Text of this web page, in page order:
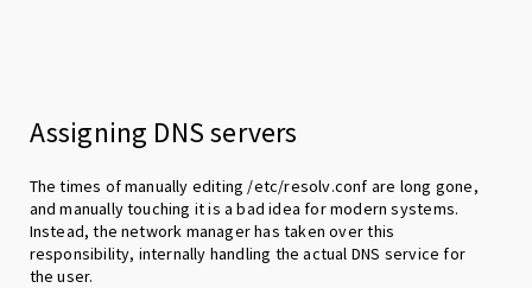
Assigning DNS servers
The times of manually editing /etc/resolv.conf are long gone,
and manually touching it is a bad idea for modern systems.
Instead, the network manager has taken over this
responsibility, internally handling the actual DNS service for
the user.